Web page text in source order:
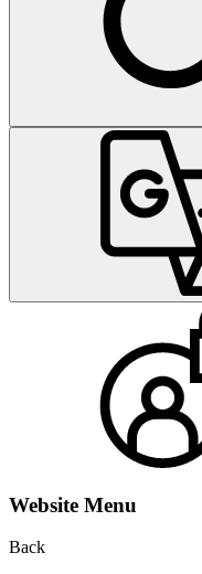
Website Menu
Back